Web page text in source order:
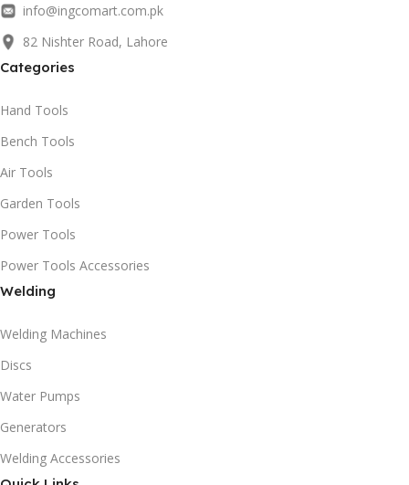
info@ingcomart.com.pk
82 Nishter Road, Lahore
Categories
Hand Tools
Bench Tools
Air Tools
Garden Tools
Power Tools
Power Tools Accessories
Welding
Welding Machines
Discs
Water Pumps
Generators
Welding Accessories